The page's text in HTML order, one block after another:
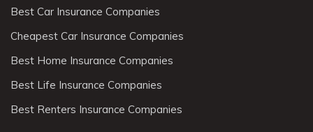
Best Car Insurance Companies
Cheapest Car Insurance Companies
Best Home Insurance Companies
Best Life Insurance Companies
Best Renters Insurance Companies